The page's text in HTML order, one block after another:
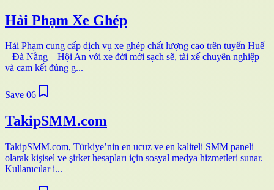
Hải Phạm Xe Ghép
Hải Phạm cung cấp dịch vụ xe ghép chất lượng cao trên tuyến Huế
– Đà Nẵng – Hội An với xe đời mới sạch sẽ, tài xế chuyên nghiệp
và cam kết đúng g...
Save 06
TakipSMM.com
TakipSMM.com, Türkiye’nin en ucuz ve en kaliteli SMM paneli
olarak kişisel ve şirket hesapları için sosyal medya hizmetleri sunar.
Kullanıcılar i...